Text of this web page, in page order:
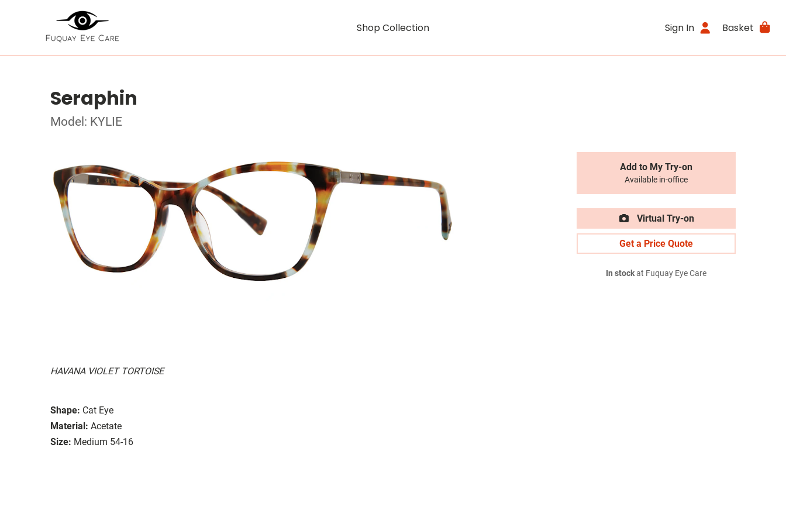
Shop Collection Sign In Basket
Seraphin
Model: KYLIE
HAVANA VIOLET TORTOISE
Shape: Cat Eye
Material: Acetate
Size: Medium 54-16
Add to My Try-on
Available in-office
Virtual Try-on
Get a Price Quote
In stockat Fuquay Eye Care